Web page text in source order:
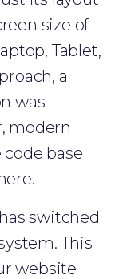
size of
Tablet,
a
was
modern
base
switched
This
website